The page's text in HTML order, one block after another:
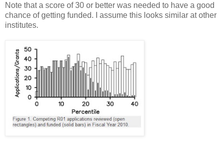
Note that a score of 30 or better was needed to have a good
chance of getting funded. I assume this looks similar at other
institutes.